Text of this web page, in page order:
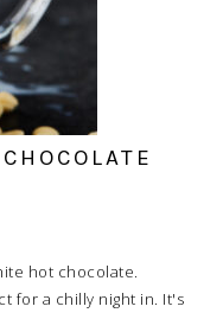
hot chocolate.
for a chilly night in. It's